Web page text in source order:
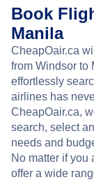
Book
Manila
CheapOair.ca
from Windsor to
effortlessly
airlines has
CheapOair.ca,
search, select
needs and
No matter if you
offer a wide